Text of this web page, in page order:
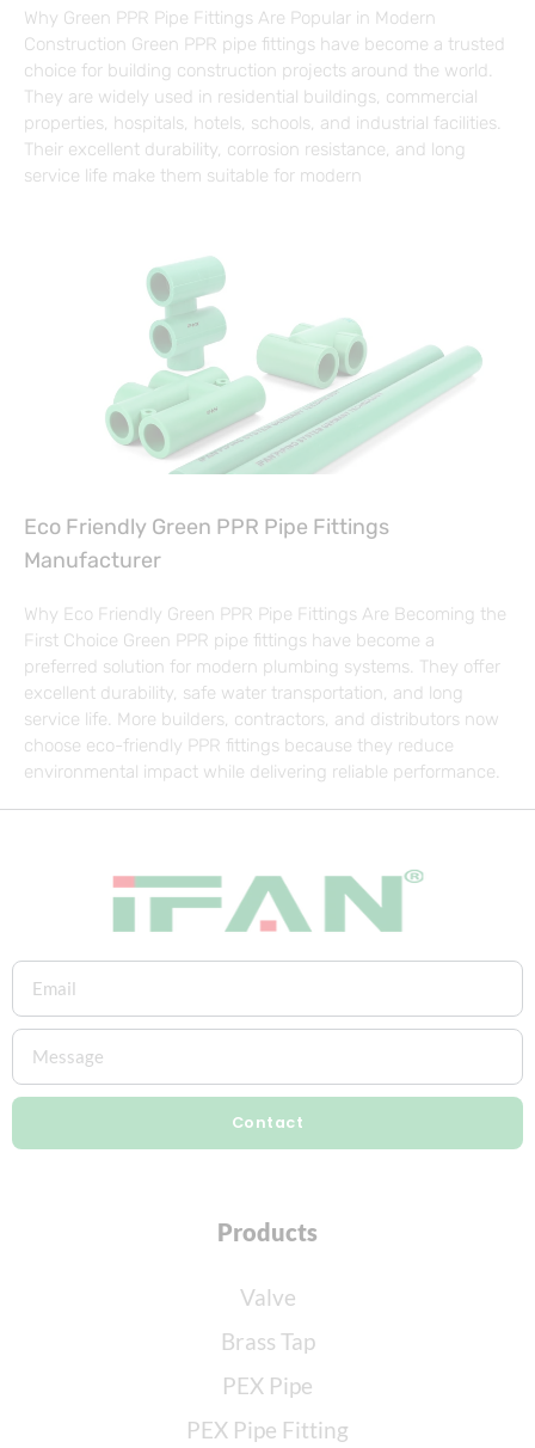
Why Green PPR Pipe Fittings Are Popular in Modern
Construction Green PPR pipe fittings have become a trusted
choice for building construction projects around the world.
They are widely used in residential buildings, commercial
properties, hospitals, hotels, schools, and industrial facilities.
Their excellent durability, corrosion resistance, and long
service life make them suitable for modern
Eco Friendly Green PPR Pipe Fittings
Manufacturer
Why Eco Friendly Green PPR Pipe Fittings Are Becoming the
First Choice Green PPR pipe fittings have become a
preferred solution for modern plumbing systems. They offer
excellent durability, safe water transportation, and long
service life. More builders, contractors, and distributors now
choose eco-friendly PPR fittings because they reduce
environmental impact while delivering reliable performance.
Contact
Products
Valve
Brass Tap
PEX Pipe
PEX Pipe Fitting